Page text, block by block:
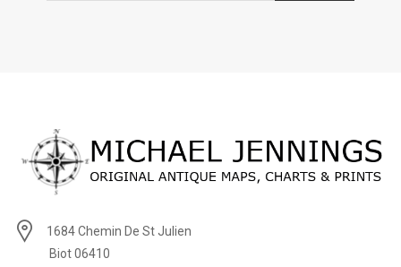
1684 Chemin De St Julien
Biot 06410